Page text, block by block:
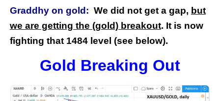
Graddhy on gold: We did not get a gap, but
we are getting the (gold) breakout. It is now
fighting that 1484 level (see below).
Gold Breaking Out